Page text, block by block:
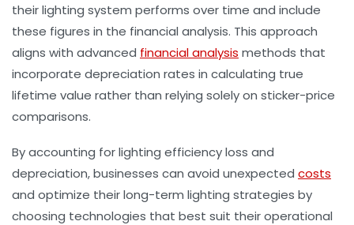
their lighting system performs over time and include
these figures in the financial analysis. This approach
aligns with advanced financial analysis methods that
incorporate depreciation rates in calculating true
lifetime value rather than relying solely on sticker-price
comparisons.
By accounting for lighting efficiency loss and
depreciation, businesses can avoid unexpected costs
and optimize their long-term lighting strategies by
choosing technologies that best suit their operational